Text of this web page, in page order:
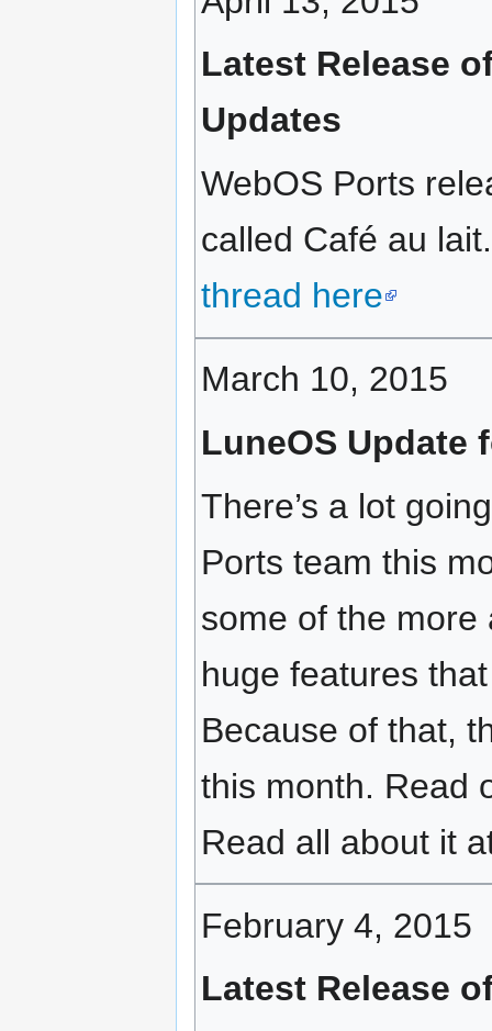
Latest Release
Updates
WebOS Ports
called Café au
thread here
March 10, 2015
LuneOS Update
There’s a lot
Ports team this
some of the more
huge features
Because of that,
this month. Read
Read all about it
February 4, 2015
Latest Release